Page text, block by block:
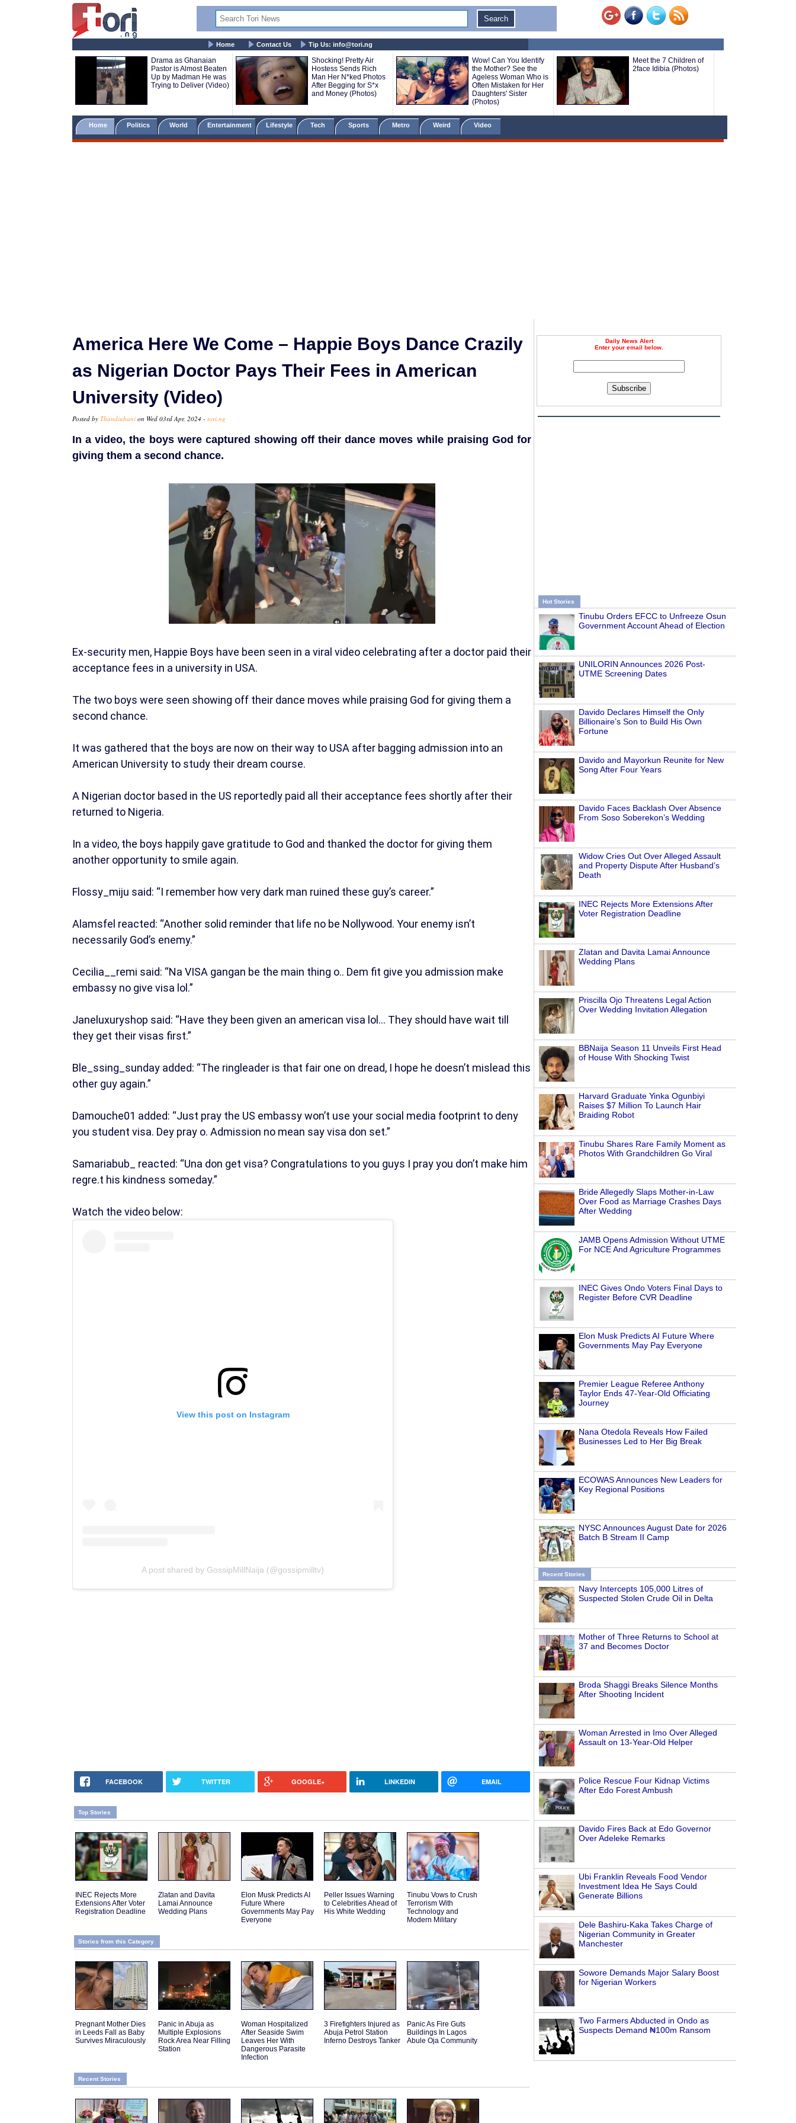
Home Contact Us Tip Us: info@tori.ng
Drama as Ghanaian
Pastor is Almost Beaten
Up by Madman He was
Trying to Deliver (Video)
Shocking! Pretty Air
Hostess Sends Rich
Man Her N*ked Photos
After Begging for S*x
and Money (Photos)
Wow! Can You Identify
the Mother? See the
Ageless Woman Who is
Often Mistaken for Her
Daughters' Sister
(Photos)
Meet the 7 Children of
2face Idibia (Photos)
Home Politics World Entertainment Lifestyle Tech Sports Metro Weird Video
Daily News Alert
Enter your email below.
Subscribe
Hot Stories
Tinubu Orders EFCC to Unfreeze Osun
Government Account Ahead of Election
UNILORIN Announces 2026 Post-
UTME Screening Dates
Davido Declares Himself the Only
Billionaire’s Son to Build His Own
Fortune
Davido and Mayorkun Reunite for New
Song After Four Years
Davido Faces Backlash Over Absence
From Soso Soberekon’s Wedding
Widow Cries Out Over Alleged Assault
and Property Dispute After Husband’s
Death
INEC Rejects More Extensions After
Voter Registration Deadline
Zlatan and Davita Lamai Announce
Wedding Plans
Priscilla Ojo Threatens Legal Action
Over Wedding Invitation Allegation
BBNaija Season 11 Unveils First Head
of House With Shocking Twist
Harvard Graduate Yinka Ogunbiyi
Raises $7 Million To Launch Hair
Braiding Robot
Tinubu Shares Rare Family Moment as
Photos With Grandchildren Go Viral
Bride Allegedly Slaps Mother-in-Law
Over Food as Marriage Crashes Days
After Wedding
JAMB Opens Admission Without UTME
For NCE And Agriculture Programmes
INEC Gives Ondo Voters Final Days to
Register Before CVR Deadline
Elon Musk Predicts AI Future Where
Governments May Pay Everyone
Premier League Referee Anthony
Taylor Ends 47-Year-Old Officiating
Journey
Nana Otedola Reveals How Failed
Businesses Led to Her Big Break
ECOWAS Announces New Leaders for
Key Regional Positions
NYSC Announces August Date for 2026
Batch B Stream II Camp
Recent Stories
Navy Intercepts 105,000 Litres of
Suspected Stolen Crude Oil in Delta
Mother of Three Returns to School at
37 and Becomes Doctor
Broda Shaggi Breaks Silence Months
After Shooting Incident
Woman Arrested in Imo Over Alleged
Assault on 13-Year-Old Helper
Police Rescue Four Kidnap Victims
After Edo Forest Ambush
Davido Fires Back at Edo Governor
Over Adeleke Remarks
Ubi Franklin Reveals Food Vendor
Investment Idea He Says Could
Generate Billions
Dele Bashiru-Kaka Takes Charge of
Nigerian Community in Greater
Manchester
Sowore Demands Major Salary Boost
for Nigerian Workers
Two Farmers Abducted in Ondo as
Suspects Demand ₦100m Ransom
America Here We Come – Happie Boys Dance Crazily
as Nigerian Doctor Pays Their Fees in American
University (Video)
Posted by Thandiubani on Wed 03rd Apr, 2024 - tori.ng
In a video, the boys were captured showing off their dance moves while praising God for
giving them a second chance.
Ex-security men, Happie Boys have been seen in a viral video celebrating after a doctor paid their
acceptance fees in a university in USA.
The two boys were seen showing off their dance moves while praising God for giving them a
second chance.
It was gathered that the boys are now on their way to USA after bagging admission into an
American University to study their dream course.
A Nigerian doctor based in the US reportedly paid all their acceptance fees shortly after their
returned to Nigeria.
In a video, the boys happily gave gratitude to God and thanked the doctor for giving them
another opportunity to smile again.
Flossy_miju said: “I remember how very dark man ruined these guy’s career.”
Alamsfel reacted: “Another solid reminder that life no be Nollywood. Your enemy isn’t
necessarily God’s enemy.”
Cecilia__remi said: “Na VISA gangan be the main thing o.. Dem fit give you admission make
embassy no give visa lol.”
Janeluxuryshop said: “Have they been given an american visa lol… They should have wait till
they get their visas first.”
Ble_ssing_sunday added: “The ringleader is that fair one on dread, I hope he doesn’t mislead this
other guy again.”
Damouche01 added: “Just pray the US embassy won’t use your social media footprint to deny
you student visa. Dey pray o. Admission no mean say visa don set.”
Samariabub_ reacted: “Una don get visa? Congratulations to you guys I pray you don’t make him
regre.t his kindness someday.”
Watch the video below:
View this post on Instagram
A post shared by GossipMillNaija (@gossipmilltv)
FACEBOOK TWITTER GOOGLE+ LINKEDIN EMAIL
Top Stories
INEC Rejects More
Extensions After Voter
Registration Deadline
Zlatan and Davita
Lamai Announce
Wedding Plans
Elon Musk Predicts AI
Future Where
Governments May Pay
Everyone
Peller Issues Warning
to Celebrities Ahead of
His White Wedding
Tinubu Vows to Crush
Terrorism With
Technology and
Modern Military
Stories from this Category
Pregnant Mother Dies
in Leeds Fall as Baby
Survives Miraculously
Panic in Abuja as
Multiple Explosions
Rock Area Near Filling
Station
Woman Hospitalized
After Seaside Swim
Leaves Her With
Dangerous Parasite
Infection
3 Firefighters Injured as
Abuja Petrol Station
Inferno Destroys Tanker
Panic As Fire Guts
Buildings In Lagos
Abule Oja Community
Recent Stories